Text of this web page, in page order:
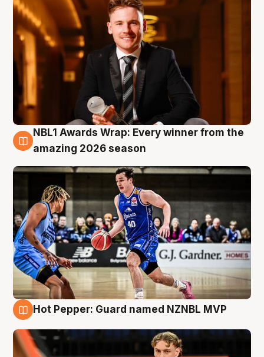
8 Aug
NBL1 Awards Wrap: Every winner from the
amazing 2026 season
Hot Pepper: Guard named NZNBL MVP